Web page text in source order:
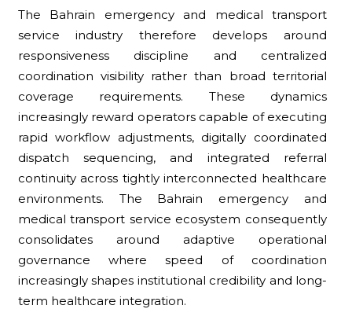
The Bahrain emergency and medical transport
service industry therefore develops around
responsiveness discipline and centralized
coordination visibility rather than broad territorial
coverage requirements. These dynamics
increasingly reward operators capable of executing
rapid workflow adjustments, digitally coordinated
dispatch sequencing, and integrated referral
continuity across tightly interconnected healthcare
environments. The Bahrain emergency and
medical transport service ecosystem consequently
consolidates around adaptive operational
governance where speed of coordination
increasingly shapes institutional credibility and long-
term healthcare integration.